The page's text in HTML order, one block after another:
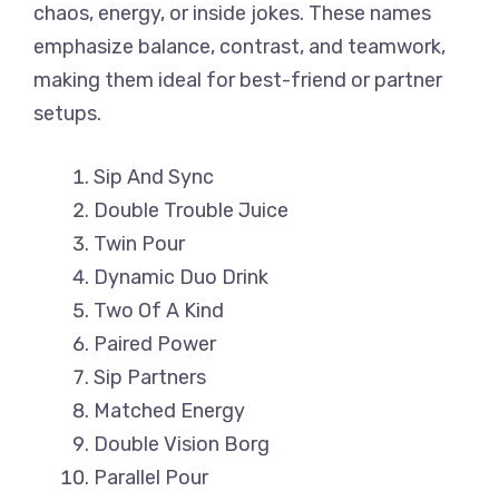
chaos, energy, or inside jokes. These names
emphasize balance, contrast, and teamwork,
making them ideal for best-friend or partner
setups.
Sip And Sync
Double Trouble Juice
Twin Pour
Dynamic Duo Drink
Two Of A Kind
Paired Power
Sip Partners
Matched Energy
Double Vision Borg
Parallel Pour